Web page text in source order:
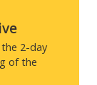
2-day
of the